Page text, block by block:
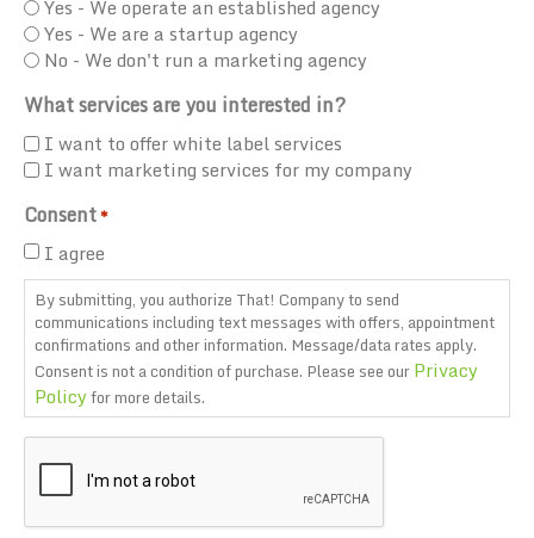
Yes - We operate an established agency
Yes - We are a startup agency
No - We don't run a marketing agency
What services are you interested in?
I want to offer white label services
I want marketing services for my company
Consent*
I agree
By submitting, you authorize That! Company to send
communications including text messages with offers, appointment
confirmations and other information. Message/data rates apply.
Consent is not a condition of purchase. Please see ourPrivacy
Policyfor more details.
CAPTCHA